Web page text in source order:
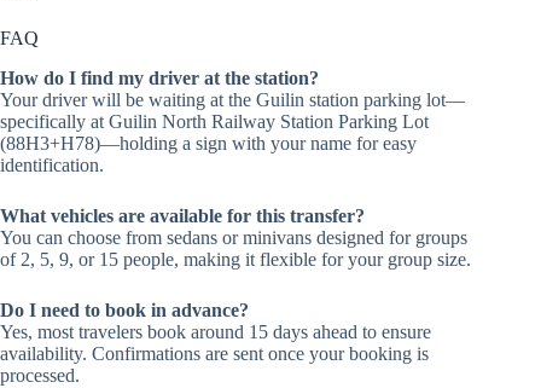
FAQ
How do I find my driver at the station?
Your driver will be waiting at the Guilin station parking lot—
specifically at Guilin North Railway Station Parking Lot
(88H3+H78)—holding a sign with your name for easy
identification.
What vehicles are available for this transfer?
You can choose from sedans or minivans designed for groups
of 2, 5, 9, or 15 people, making it flexible for your group size.
Do I need to book in advance?
Yes, most travelers book around 15 days ahead to ensure
availability. Confirmations are sent once your booking is
processed.